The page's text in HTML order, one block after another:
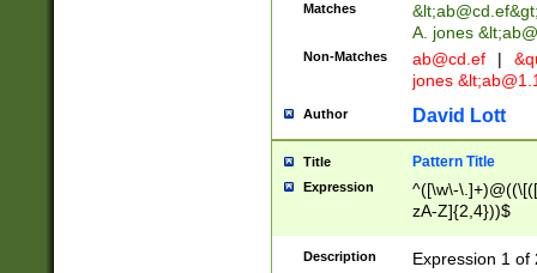
Matches &lt;ab@cd.ef
A. jones
Non-Matches ab@cd.ef |
jones &lt;
Author David Lott
Title Pattern Title
Expression
^([\w\-
zA-Z]{2,4}))$
Description Expression 1 of